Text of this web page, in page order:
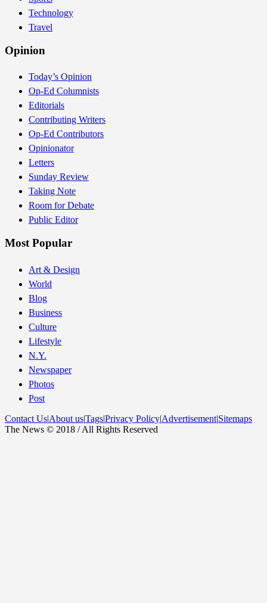
Technology
Travel
Opinion
Today’s Opinion
Op-Ed Columnists
Editorials
Contributing Writers
Op-Ed Contributors
Opinionator
Letters
Sunday Review
Taking Note
Room for Debate
Public Editor
Most Popular
Art & Design
World
Blog
Business
Culture
Lifestyle
N.Y.
Newspaper
Photos
Post
Contact Us|About us|Tags|Privacy Policy|Advertisement|Sitemaps
The News © 2018 / All Rights Reserved